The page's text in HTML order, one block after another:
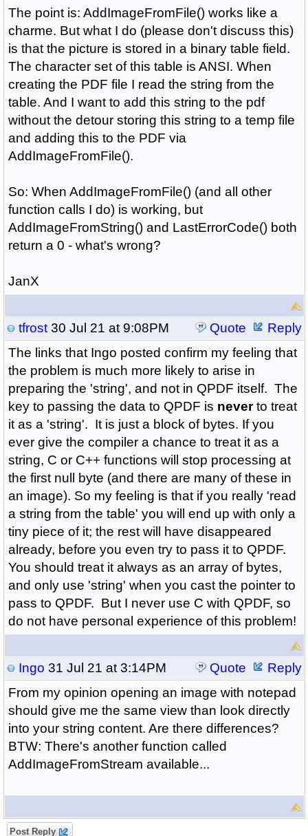
The point is: AddImageFromFile() works like a
charme. But what I do (please don't discuss this)
is that the picture is stored in a binary table field.
The character set of this table is ANSI. When
creating the PDF file I read the string from the
table. And I want to add this string to the pdf
without the detour storing this string to a temp file
and adding this to the PDF via
AddImageFromFile().
So: When AddImageFromFile() (and all other
function calls I do) is working, but
AddImageFromString() and LastErrorCode() both
return a 0 - what's wrong?
JanX
tfrost30 Jul 21 at 9:08PM Quote
Reply
The links that Ingo posted confirm my feeling that
the problem is much more likely to arise in
preparing the 'string', and not in QPDF itself. The
key to passing the data to QPDF is neverto treat
it as a 'string'. It is just a block of bytes. If you
ever give the compiler a chance to treat it as a
string, C or C++ functions will stop processing at
the first null byte (and there are many of these in
an image). So my feeling is that if you really 'read
a string from the table' you will end up with only a
tiny piece of it; the rest will have disappeared
already, before you even try to pass it to QPDF.
You should treat it always as an array of bytes,
and only use 'string' when you cast the pointer to
pass to QPDF. But I never use C with QPDF, so
do not have personal experience of this problem!
Ingo 31 Jul 21 at 3:14PM Quote
Reply
From my opinion opening an image with notepad
should give me the same view than look directly
into your string content. Are there differences?
BTW: There's another function called
AddImageFromStream available...
Post Reply